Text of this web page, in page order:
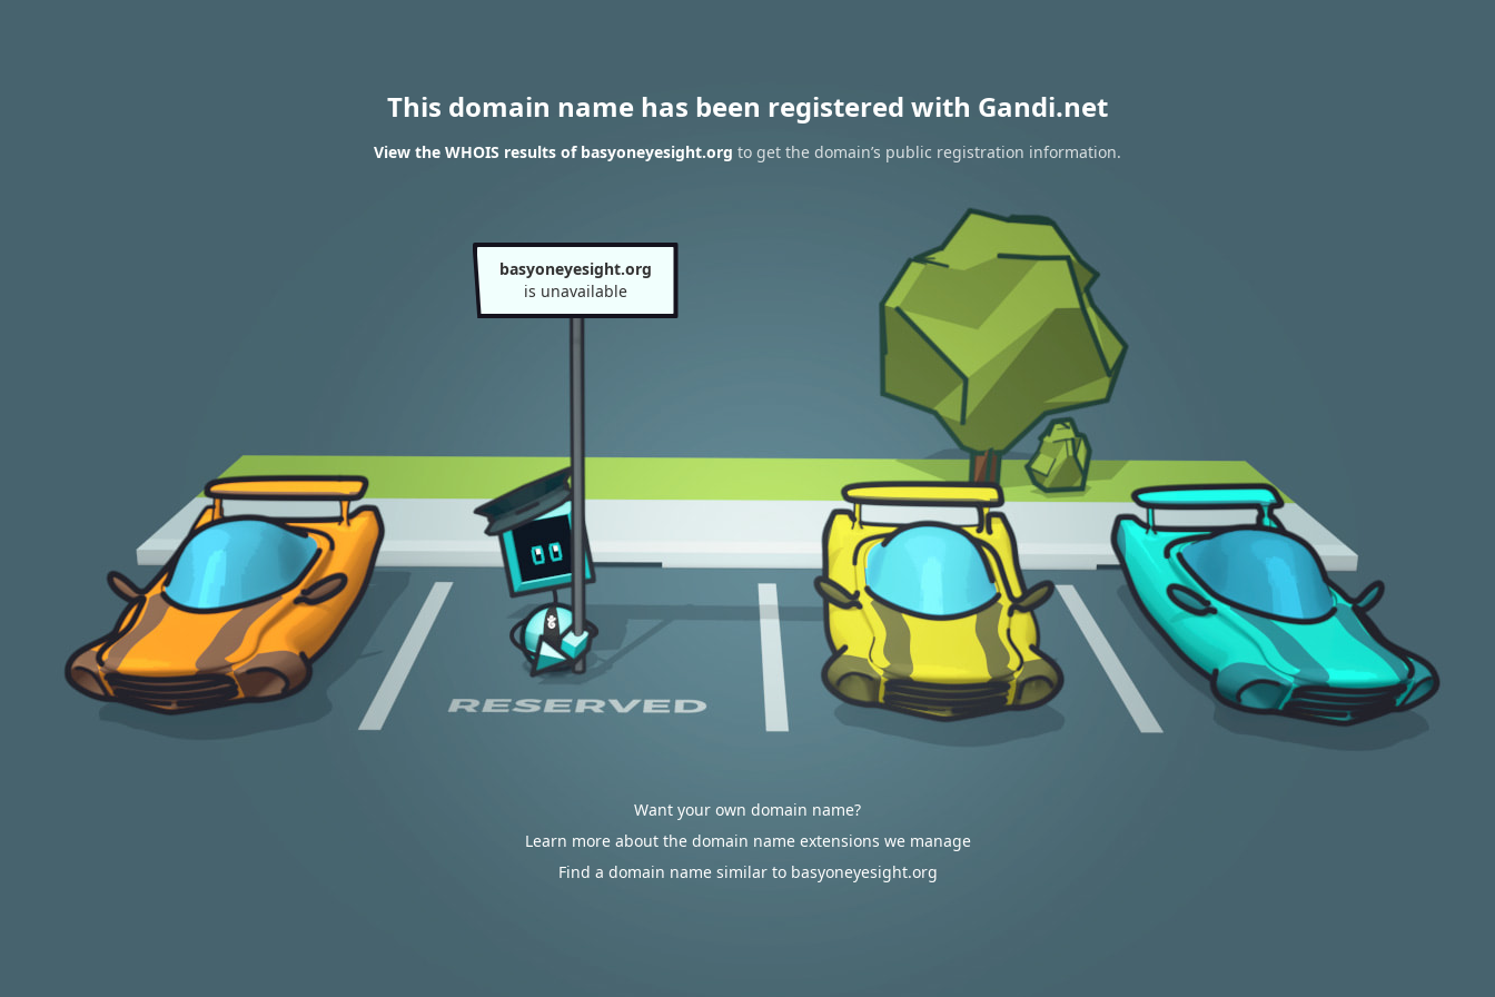
This domain name has been registered with Gandi.net
View the WHOIS results of basyoneyesight.org to get the domain’s public registration information.
basyoneyesight.org
is unavailable
Want your own domain name?
Learn more about the domain name extensions we manage
Find a domain name similar to basyoneyesight.org